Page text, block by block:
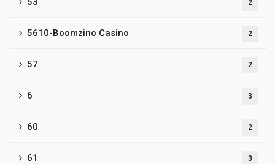
2
5610-Boomzino Casino 2
57 2
6 3
60 2
61 3